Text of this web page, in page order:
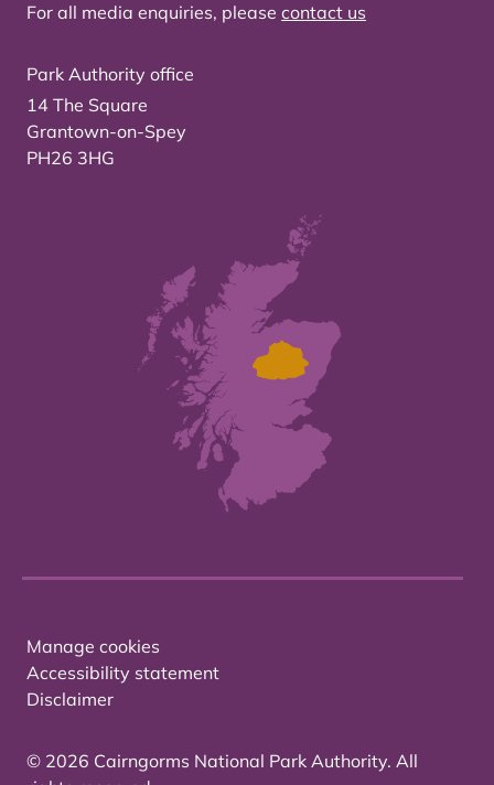
For all media enquiries, please contact us
Park Authority office
14 The Square
Grantown-on-Spey
PH26 3HG
Manage cookies
Accessibility statement
Disclaimer
© 2026 Cairngorms National Park Authority. All